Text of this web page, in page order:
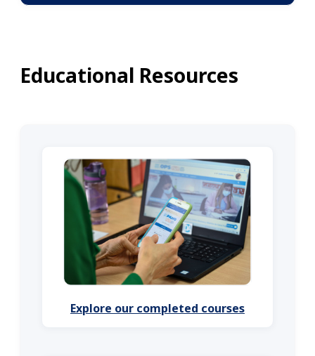
Educational Resources
Explore our completed courses